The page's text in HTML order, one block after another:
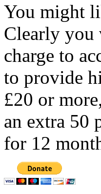
You might
Clearly you
charge to
to provide
£20 or
an extra 50
for 12